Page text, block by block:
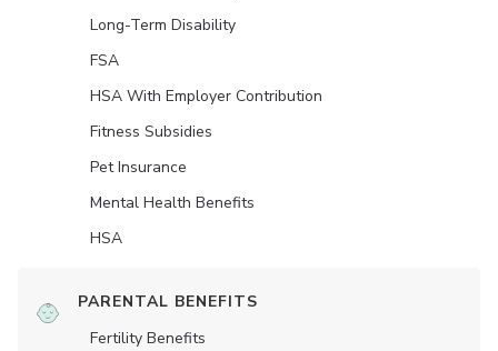
Long-Term Disability
FSA
HSA With Employer Contribution
Fitness Subsidies
Pet Insurance
Mental Health Benefits
HSA
PARENTAL BENEFITS
Fertility Benefits